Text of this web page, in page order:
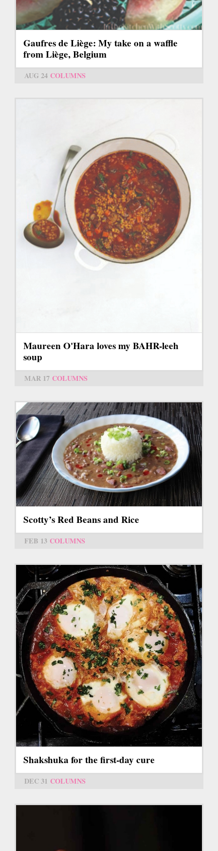
Gaufres de Liège: My take on a waffle
from Liège, Belgium
AUG 24 COLUMNS
Maureen O'Hara loves my BAHR-leeh
soup
MAR 17 COLUMNS
Scotty’s Red Beans and Rice
FEB 13 COLUMNS
Shakshuka for the first-day cure
DEC 31 COLUMNS